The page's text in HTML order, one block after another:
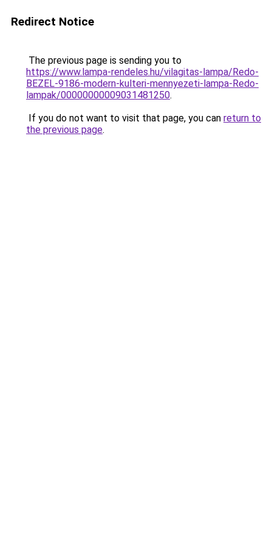
Redirect Notice
The previous page is sending you to
https://www.lampa-rendeles.hu/vilagitas-lampa/Redo-
BEZEL-9186-modern-kulteri-mennyezeti-lampa-Redo-
lampak/00000000009031481250.
If you do not want to visit that page, you can return to
the previous page.